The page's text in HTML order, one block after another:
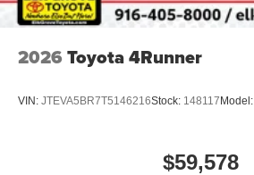
2026 Toyota 4Runner
VIN: JTEVA5BR7T5146216Stock: 148117 Model:
$59,578